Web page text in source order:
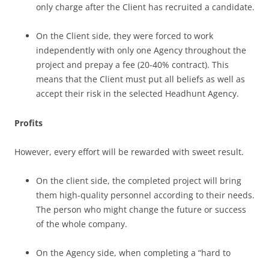
only charge after the Client has recruited a candidate.
On the Client side, they were forced to work
independently with only one Agency throughout the
project and prepay a fee (20-40% contract). This
means that the Client must put all beliefs as well as
accept their risk in the selected Headhunt Agency.
Profits
However, every effort will be rewarded with sweet result.
On the client side, the completed project will bring
them high-quality personnel according to their needs.
The person who might change the future or success
of the whole company.
On the Agency side, when completing a “hard to